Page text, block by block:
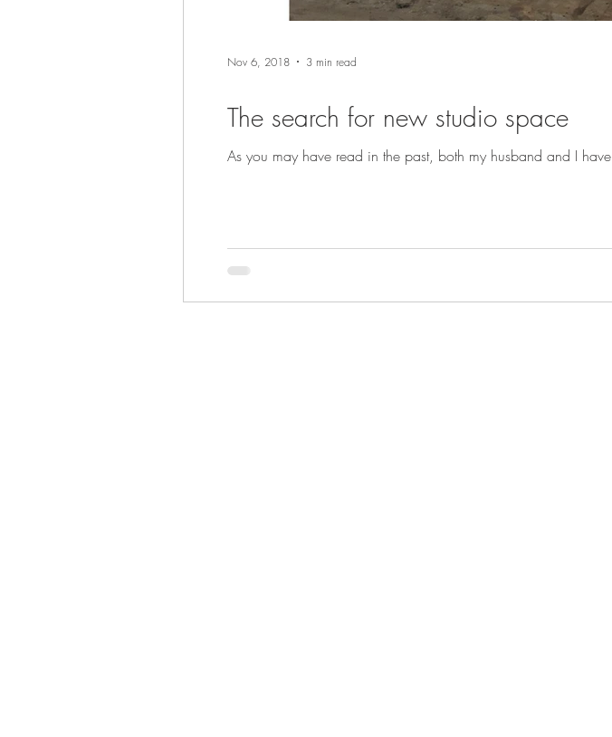
The search for new studio space
As you may have read in the past, both my husband and I
Nov 6, 2018 3 min read